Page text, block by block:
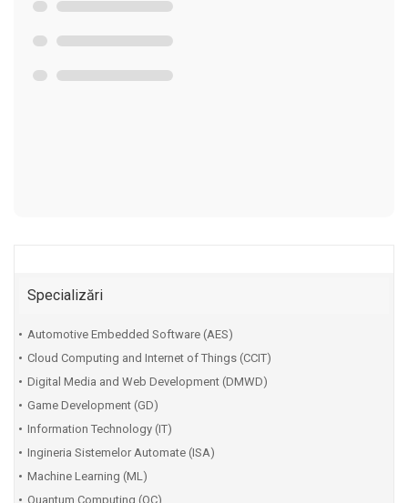
Specializări
Automotive Embedded Software (AES)
Cloud Computing and Internet of Things (CCIT)
Digital Media and Web Development (DMWD)
Game Development (GD)
Information Technology (IT)
Ingineria Sistemelor Automate (ISA)
Machine Learning (ML)
Quantum Computing (QC)